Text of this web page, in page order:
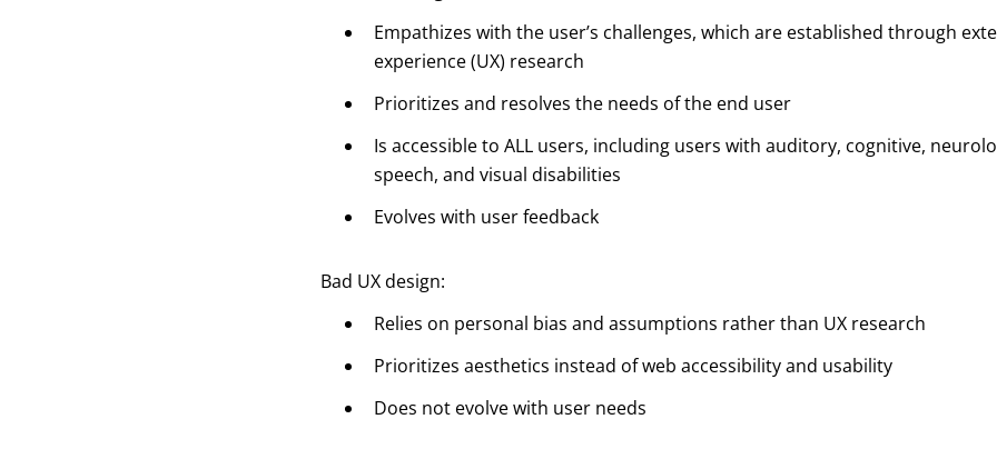
Empathizes with the user’s challenges, which are established through
experience (UX) research
Prioritizes and resolves the needs of the end user
Is accessible to ALL users, including users with auditory, cognitive,
speech, and visual disabilities
Evolves with user feedback
Bad UX design:
Relies on personal bias and assumptions rather than UX research
Prioritizes aesthetics instead of web accessibility and usability
Does not evolve with user needs